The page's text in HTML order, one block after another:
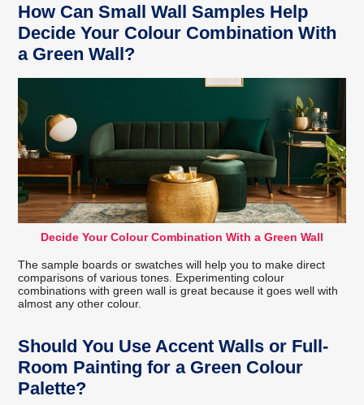
How Can Small Wall Samples Help
Decide Your Colour Combination With
a Green Wall?
Decide Your Colour Combination With a Green Wall
The sample boards or swatches will help you to make direct
comparisons of various tones. Experimenting colour
combinations with green wall is great because it goes well with
almost any other colour.
Should You Use Accent Walls or Full-
Room Painting for a Green Colour
Palette?